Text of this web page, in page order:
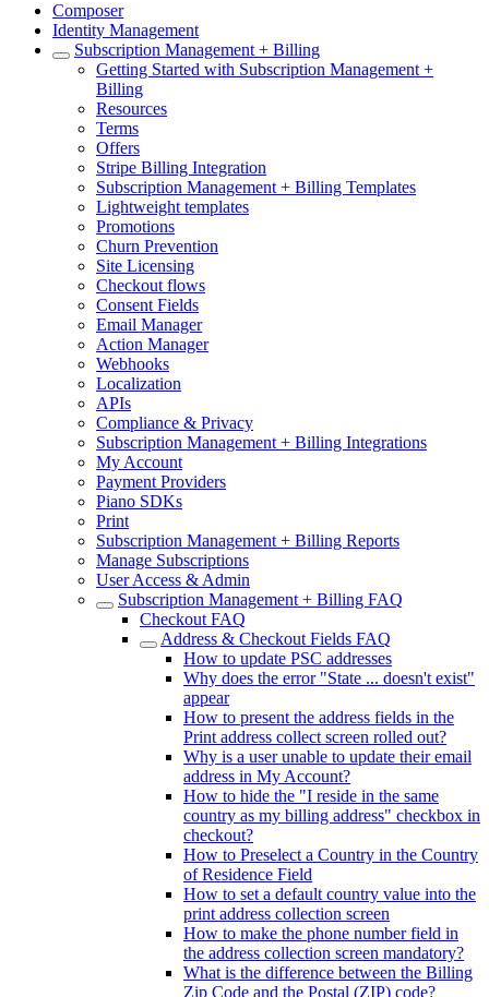
Composer
Identity Management
Subscription Management + Billing
Getting Started with Subscription Management +
Billing
Resources
Terms
Offers
Stripe Billing Integration
Subscription Management + Billing Templates
Lightweight templates
Promotions
Churn Prevention
Site Licensing
Checkout flows
Consent Fields
Email Manager
Action Manager
Webhooks
Localization
APIs
Compliance & Privacy
Subscription Management + Billing Integrations
My Account
Payment Providers
Piano SDKs
Print
Subscription Management + Billing Reports
Manage Subscriptions
User Access & Admin
Subscription Management + Billing FAQ
Checkout FAQ
Address & Checkout Fields FAQ
How to update PSC addresses
Why does the error "State ... doesn't exist"
appear
How to present the address fields in the
Print address collect screen rolled out?
Why is a user unable to update their email
address in My Account?
How to hide the "I reside in the same
country as my billing address" checkbox in
checkout?
How to Preselect a Country in the Country
of Residence Field
How to set a default country value into the
print address collection screen
How to make the phone number field in
the address collection screen mandatory?
What is the difference between the Billing
Zip Code and the Postal (ZIP) code?